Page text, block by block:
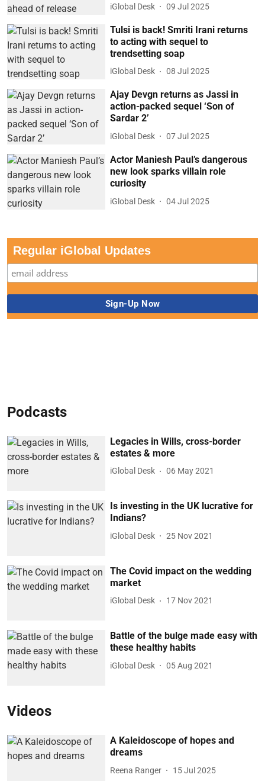
iGlobal Desk 09 Jul 2025
Tulsi is back! Smriti Irani returns
to acting with sequel to
trendsetting soap
iGlobal Desk 08 Jul 2025
Ajay Devgn returns as Jassi in
action-packed sequel ‘Son of
Sardar 2’
iGlobal Desk 07 Jul 2025
Actor Maniesh Paul’s dangerous
new look sparks villain role
curiosity
iGlobal Desk 04 Jul 2025
Regular iGlobal Updates
Podcasts
Legacies in Wills, cross-border
estates & more
iGlobal Desk 06 May 2021
Is investing in the UK lucrative for
Indians?
iGlobal Desk 25 Nov 2021
The Covid impact on the wedding
market
iGlobal Desk 17 Nov 2021
Battle of the bulge made easy with
these healthy habits
iGlobal Desk 05 Aug 2021
Videos
A Kaleidoscope of hopes and
dreams
Reena Ranger 15 Jul 2025